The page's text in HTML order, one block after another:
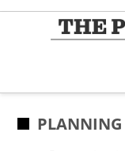
Skip
POSTED
PLANNING